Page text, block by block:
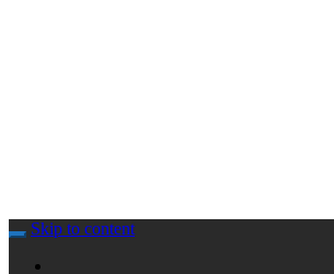
Skip to content